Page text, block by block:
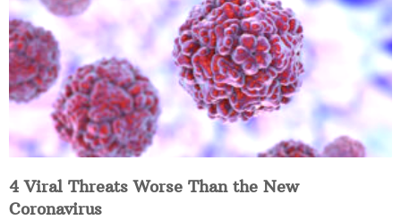
4 Viral Threats Worse Than the New
Coronavirus